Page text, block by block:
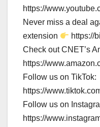
https://
Never miss a deal
extension
https://
Check out CNET’s
https://
Follow us on TikTok:
https://
Follow us on
https://